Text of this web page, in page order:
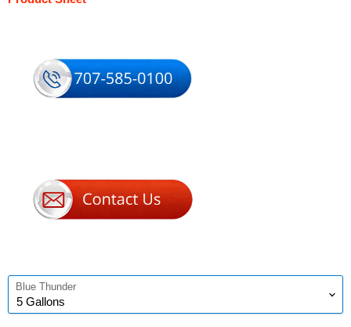
Blue Thunder